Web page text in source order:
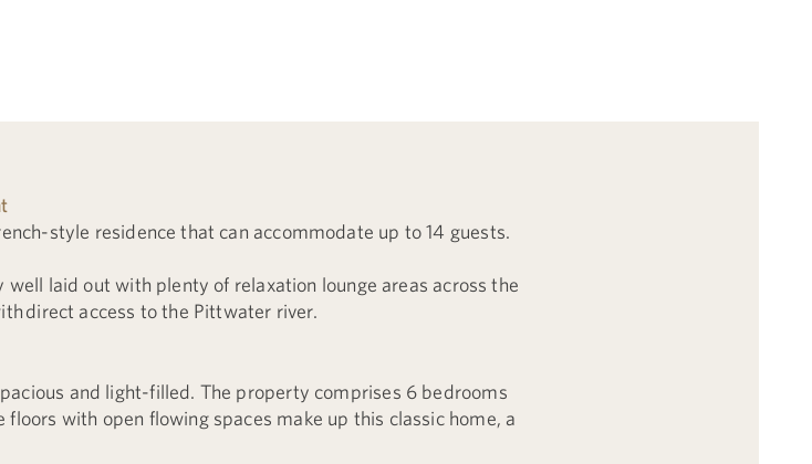
style residence that can accommodate up to 14 guests.
laid out with plenty of relaxation lounge areas across the
direct access to the Pittwater river.
and light-filled. The property comprises 6 bedrooms
with open flowing spaces make up this classic home, a